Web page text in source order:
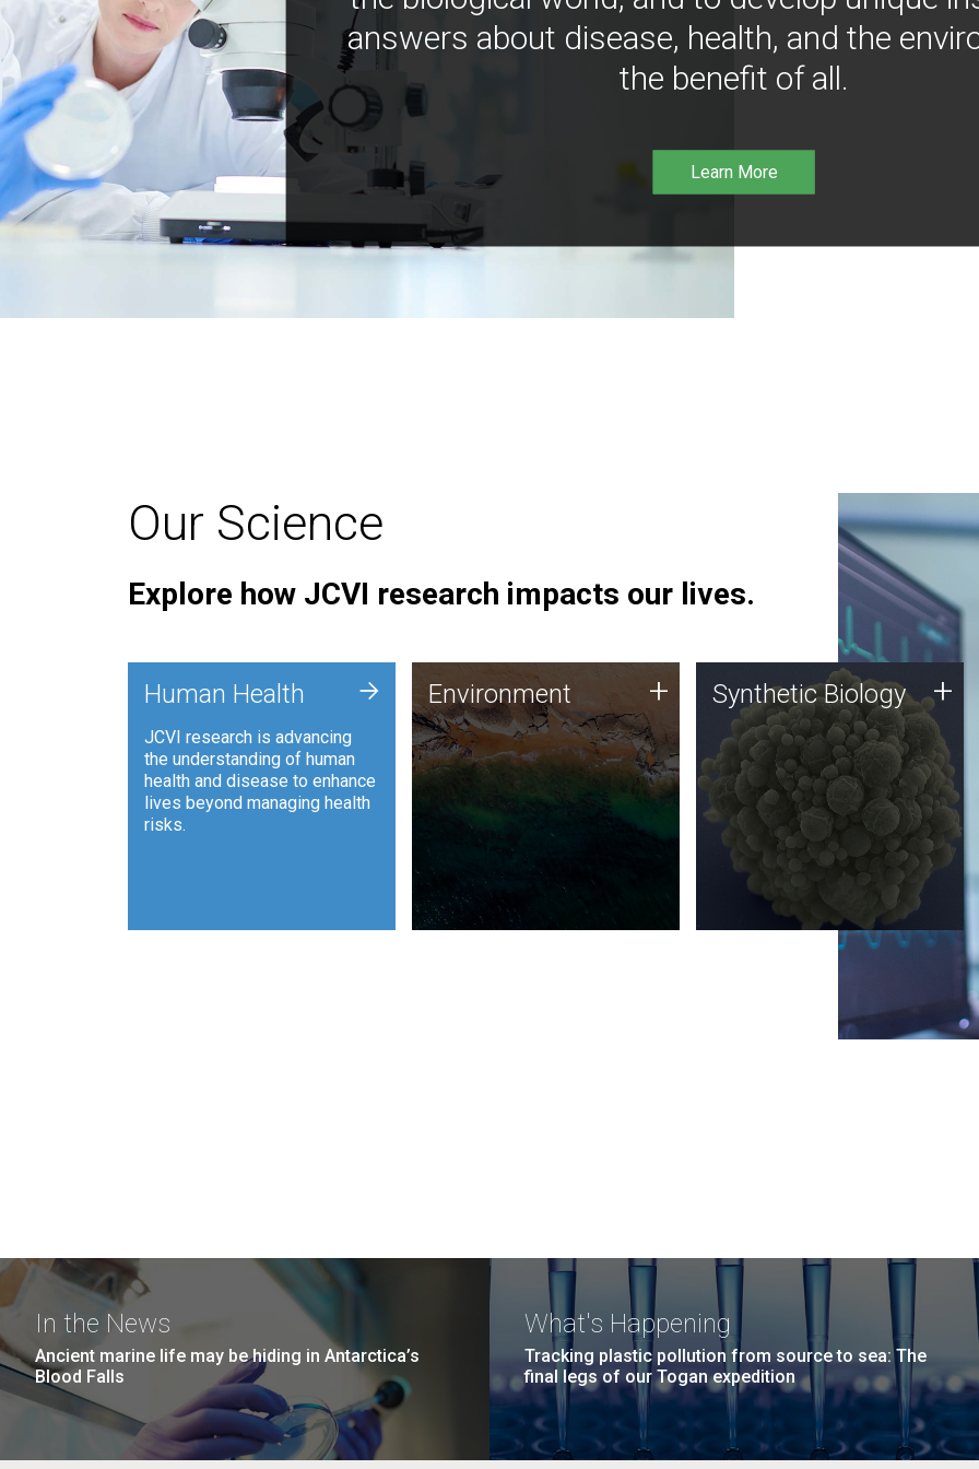
answers about disease, health, and the
the benefit of all.
Learn More
Our Science
Explore how JCVI research impacts our lives.
Human Health
JCVI research is advancing
the understanding of human
health and disease to enhance
lives beyond managing health
risks.
+ Environment
JCVI is using DNA sequencing
and analysis along with
synthetic biology techniques
to harness microbes for uses
such as plastic degradation
and sustainable agriculture.
Environment + Synthetic Biology
Synthetic genomics holds
great promise for the future,
and the JCVI team is at the
forefront of discoveries and
important public dialogue.
Synthetic Biology +
In the News
Ancient marine life may be hiding in Antarctica’s
Blood Falls
What's Happening
Tracking plastic pollution from source to sea: The
final legs of our Togan expedition